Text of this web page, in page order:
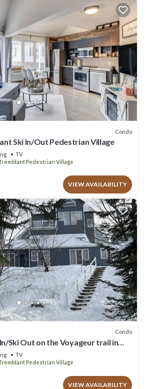
Condo
Ski In/Out Pedestrian Village
TV
Pedestrian Village
VIEW AVAILABILITY
Condo
Ski Out on the Voyageur trail in
TV
Pedestrian Village
VIEW AVAILABILITY